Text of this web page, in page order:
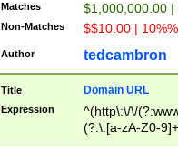
Matches $1,000,000.00
Non-Matches $$10.00 |
Author tedcambron
Title Domain URL
Expression
^(http\:\/\/
(?:\.[a-zA-Z0-
(?:\/)?)$